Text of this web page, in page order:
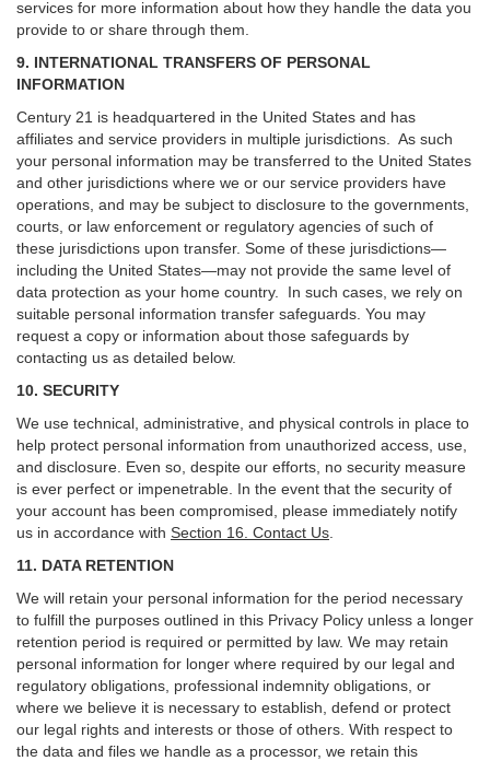
services for more information about how they handle the data you
provide to or share through them.
9. INTERNATIONAL TRANSFERS OF PERSONAL
INFORMATION
Century 21 is headquartered in the United States and has
affiliates and service providers in multiple jurisdictions. As such
your personal information may be transferred to the United States
and other jurisdictions where we or our service providers have
operations, and may be subject to disclosure to the governments,
courts, or law enforcement or regulatory agencies of such of
these jurisdictions upon transfer. Some of these jurisdictions—
including the United States—may not provide the same level of
data protection as your home country. In such cases, we rely on
suitable personal information transfer safeguards. You may
request a copy or information about those safeguards by
contacting us as detailed below.
10. SECURITY
We use technical, administrative, and physical controls in place to
help protect personal information from unauthorized access, use,
and disclosure. Even so, despite our efforts, no security measure
is ever perfect or impenetrable. In the event that the security of
your account has been compromised, please immediately notify
us in accordance with Section 16 . Contact Us
11. DATA RETENTION
We will retain your personal information for the period necessary
to fulfill the purposes outlined in this Privacy Policy unless a longer
retention period is required or permitted by law. We may retain
personal information for longer where required by our legal and
regulatory obligations, professional indemnity obligations, or
where we believe it is necessary to establish, defend or protect
our legal rights and interests or those of others. With respect to
the data and files we handle as a processor, we retain this